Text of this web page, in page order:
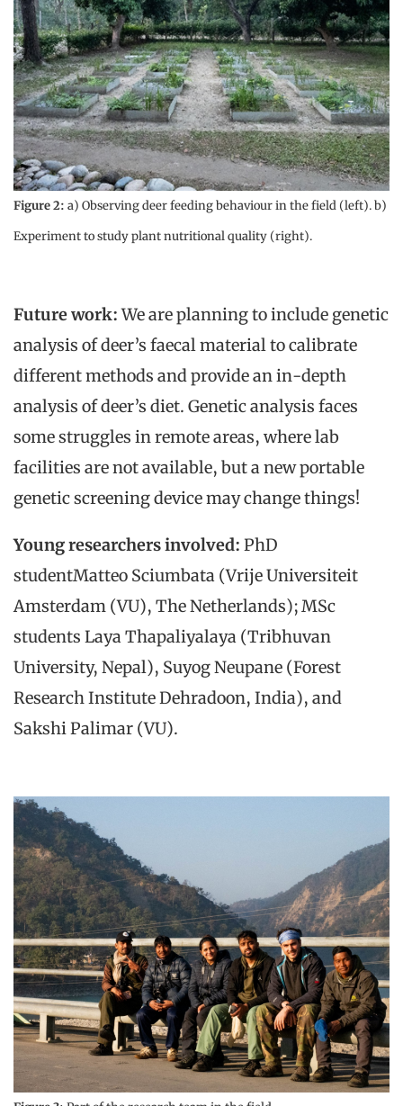
Figure 2: a) Observing deer feeding behaviour in the field (left). b)
Experiment to study plant nutritional quality (right).
Future work:We are planning to include genetic
analysis of deer’s faecal material to calibrate
different methods and provide an in-depth
analysis of deer’s diet. Genetic analysis faces
some struggles in remote areas, where lab
facilities are not available, but a new portable
genetic screening device may change things!
Young researchers involved: PhD
studentMatteo Sciumbata (Vrije Universiteit
Amsterdam (VU), The Netherlands); MSc
students Laya Thapaliyalaya (Tribhuvan
University, Nepal), Suyog Neupane (Forest
Research Institute Dehradoon, India), and
Sakshi Palimar (VU).